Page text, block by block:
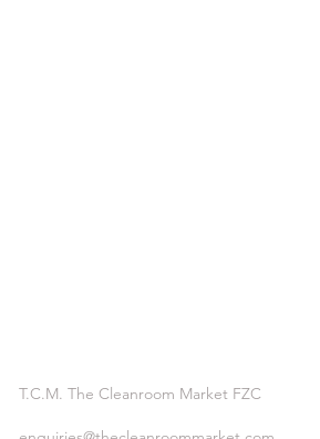
T.C.M. The Cleanroom Market FZC